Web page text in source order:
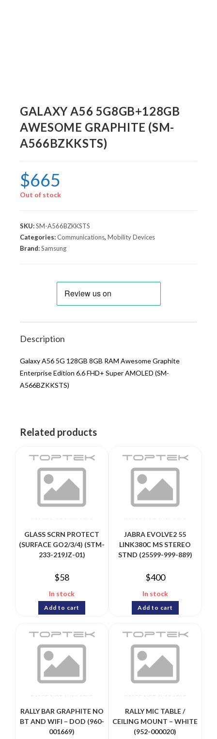
GALAXY A56 5G8GB+128GB
AWESOME GRAPHITE (SM-
A566BZKKSTS)
$665
Out of stock
SKU:SM-A566BZKKSTS
Categories:Communications,Mobility Devices
Brand:Samsung
Description
Galaxy A56 5G 128GB 8GB RAM Awesome Graphite
Enterprise Edition 6.6 FHD+ Super AMOLED (SM-
A566BZKKSTS)
Related products
GLASS SCRN PROTECT
(SURFACE GO2/3/4) (STM-
233-219JZ-01)
$58
In stock
Add to cart
JABRA EVOLVE2 55
LINK380C MS STEREO
STND (25599-999-889)
$400
In stock
Add to cart
RALLY BAR GRAPHITE NO
BT AND WIFI – DOD (960-
001669)
RALLY MIC TABLE /
CEILING MOUNT – WHITE
(952-000020)